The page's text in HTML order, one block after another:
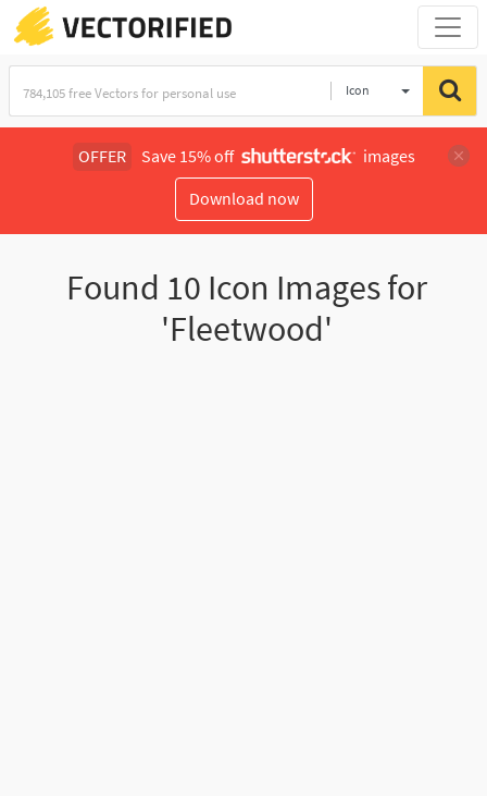
Icon
OFFER Save 15% off
images
Download now
Found 10 Icon Images for
'Fleetwood'